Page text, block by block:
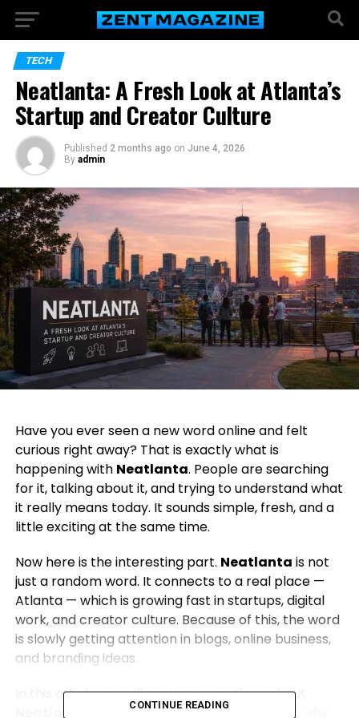
TECH
Neatlanta: A Fresh Look at Atlanta’s
Startup and Creator Culture
Published 2 months ago on June 4, 2026
By admin
Have you ever seen a new word online and felt
curious right away? That is exactly what is
happening with Neatlanta. People are searching
for it, talking about it, and trying to understand what
it really means today. It sounds simple, fresh, and a
little exciting at the same time.
Now here is the interesting part. Neatlanta is not
just a random word. It connects to a real place —
Atlanta — which is growing fast in startups, digital
work, and creator culture. Because of this, the word
is slowly getting attention in blogs, online business,
and branding ideas.
In this article, we will explore everything about
Neatlanta
. We will talk about what it means, why
CONTINUE READING